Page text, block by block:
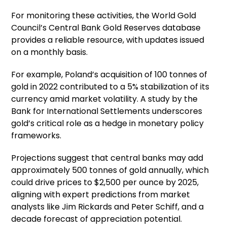
For monitoring these activities, the World Gold
Council’s Central Bank Gold Reserves database
provides a reliable resource, with updates issued
on a monthly basis.
For example, Poland’s acquisition of 100 tonnes of
gold in 2022 contributed to a 5% stabilization of its
currency amid market volatility. A study by the
Bank for International Settlements underscores
gold’s critical role as a hedge in monetary policy
frameworks.
Projections suggest that central banks may add
approximately 500 tonnes of gold annually, which
could drive prices to $2,500 per ounce by 2025,
aligning with expert predictions from market
analysts like Jim Rickards and Peter Schiff, and a
decade forecast of appreciation potential.